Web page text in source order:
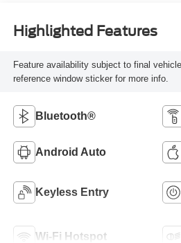
Highlighted Features
Feature availability subject to final
reference window sticker for more info.
Bluetooth®
Android Auto
Keyless Entry
Wi-Fi Hotspot